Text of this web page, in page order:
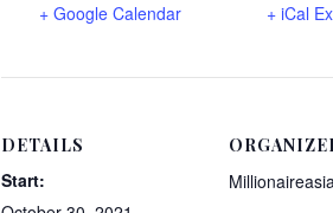
+ Google Calendar + iCal
DETAILS
Start: